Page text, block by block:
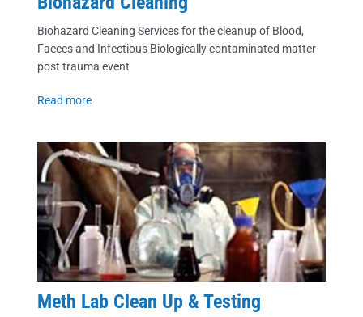
Biohazard Cleaning Services for the cleanup of Blood,
Faeces and Infectious Biologically contaminated matter
post trauma event
Read more
Meth Lab Clean Up & Testing